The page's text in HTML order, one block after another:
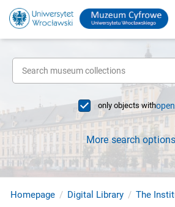
only objects with
More search options
Homepage Digital Library The